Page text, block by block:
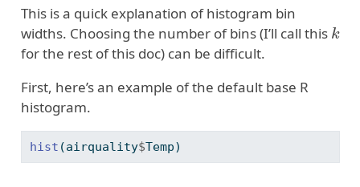
This is a quick explanation of histogram bin
widths. Choosing the number of bins (I’ll call this
k
for the rest of this doc) can be difficult.
First, here’s an example of the default base R
histogram.
hist (airquality$Temp)